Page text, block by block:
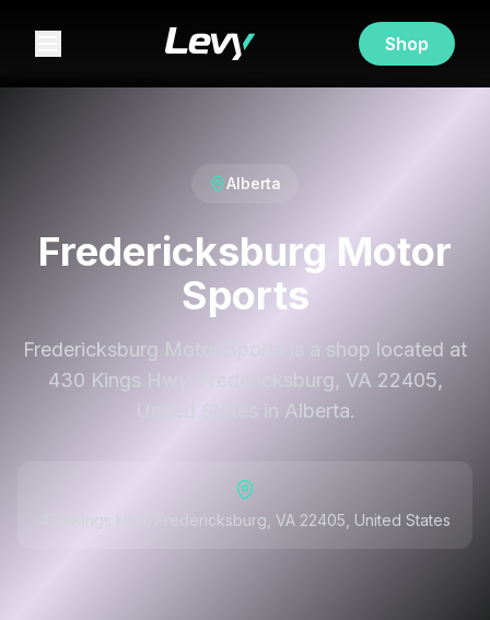
Shop
Alberta
Fredericksburg Motor
Sports
Fredericksburg Motor Sports is a shop located at
430 Kings Hwy, Fredericksburg, VA 22405,
United States in Alberta.
430 Kings Hwy, Fredericksburg, VA 22405, United States